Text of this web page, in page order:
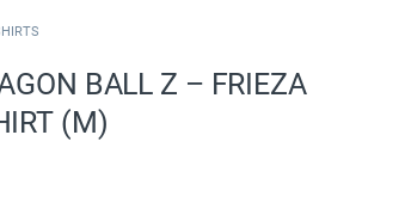
BALL Z – FRIEZA
(M)